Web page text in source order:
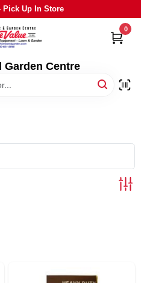
Pick Up In Store
Garden Centre
0